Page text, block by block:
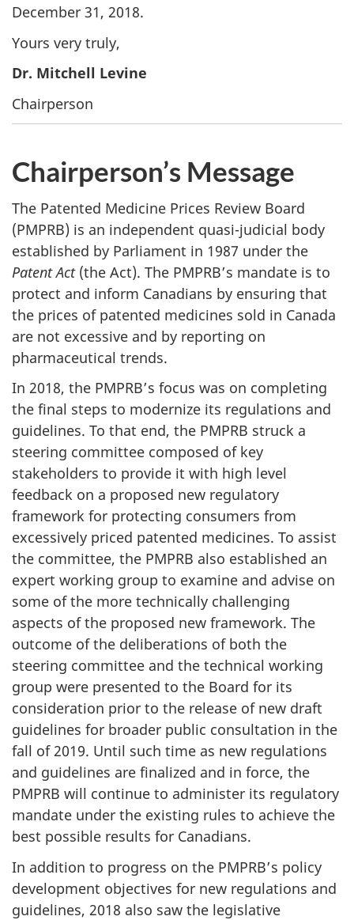
December 31, 2018.
Yours very truly,
Dr. Mitchell Levine
Chairperson
Chairperson’s Message
The Patented Medicine Prices Review Board
(PMPRB) is an independent quasi-judicial body
established by Parliament in 1987 under the
Patent Act(the Act). The PMPRB’s mandate is to
protect and inform Canadians by ensuring that
the prices of patented medicines sold in Canada
are not excessive and by reporting on
pharmaceutical trends.
In 2018, the PMPRB’s focus was on completing
the final steps to modernize its regulations and
guidelines. To that end, the PMPRB struck a
steering committee composed of key
stakeholders to provide it with high level
feedback on a proposed new regulatory
framework for protecting consumers from
excessively priced patented medicines. To assist
the committee, the PMPRB also established an
expert working group to examine and advise on
some of the more technically challenging
aspects of the proposed new framework. The
outcome of the deliberations of both the
steering committee and the technical working
group were presented to the Board for its
consideration prior to the release of new draft
guidelines for broader public consultation in the
fall of 2019. Until such time as new regulations
and guidelines are finalized and in force, the
PMPRB will continue to administer its regulatory
mandate under the existing rules to achieve the
best possible results for Canadians.
In addition to progress on the PMPRB’s policy
development objectives for new regulations and
guidelines, 2018 also saw the legislative